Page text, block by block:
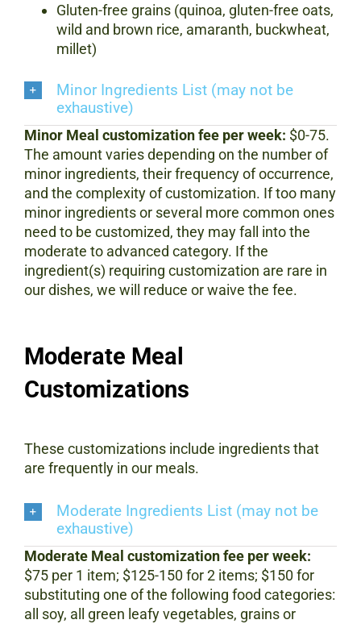
Gluten-free grains (quinoa, gluten-free oats,
wild and brown rice, amaranth, buckwheat,
millet)
Minor Ingredients List (may not be
exhaustive)
Minor Meal customization fee per week: $0-75.
The amount varies depending on the number of
minor ingredients, their frequency of occurrence,
and the complexity of customization. If too many
minor ingredients or several more common ones
need to be customized, they may fall into the
moderate to advanced category. If the
ingredient(s) requiring customization are rare in
our dishes, we will reduce or waive the fee.
Moderate Meal
Customizations
These customizations include ingredients that
are frequently in our meals.
Moderate Ingredients List (may not be
exhaustive)
Moderate Meal customization fee per week:
$75 per 1 item; $125-150 for 2 items; $150 for
substituting one of the following food categories:
all soy, all green leafy vegetables, grains or